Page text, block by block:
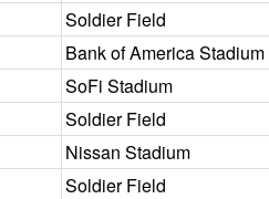
Soldier Field
Bank of America Stadium
SoFi Stadium
Soldier Field
Nissan Stadium
Soldier Field